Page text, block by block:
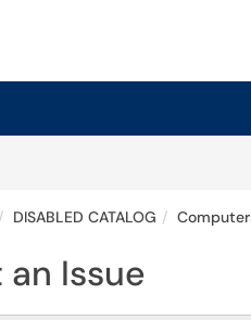
DISABLED CATALOG
Issue